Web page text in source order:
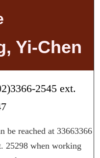
Yi-Chen
2545 ext.
be reached at 33663366
25298 when working